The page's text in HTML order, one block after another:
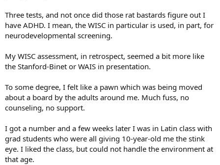
Three tests, and not once did those rat bastards figure out I
have ADHD. I mean, the WISC in particular is used, in part, for
neurodevelopmental screening.
My WISC assessment, in retrospect, seemed a bit more like
the Stanford-Binet or WAIS in presentation.
To some degree, I felt like a pawn which was being moved
about a board by the adults around me. Much fuss, no
counseling, no support.
I got a number and a few weeks later I was in Latin class with
grad students who were all giving 10-year-old me the stink
eye. I liked the class, but could not handle the environment at
that age.